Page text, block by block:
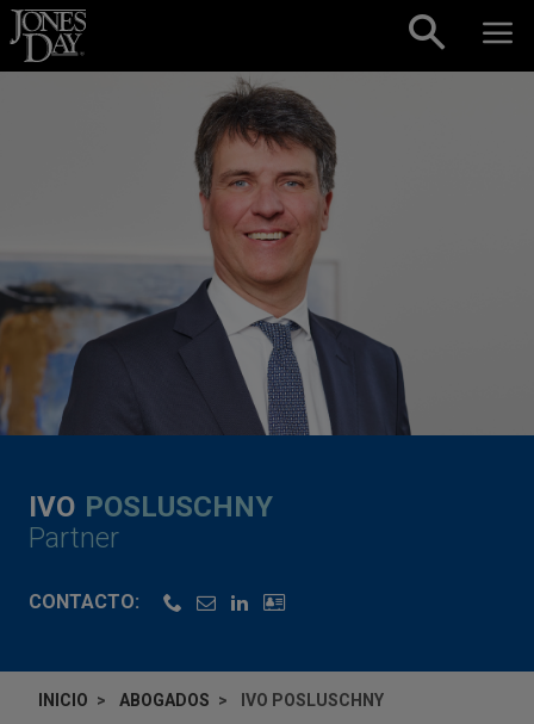
Skip to content
IVO POSLUSCHNY
Partner
CONTACTO:
INICIO ABOGADOS IVO POSLUSCHNY